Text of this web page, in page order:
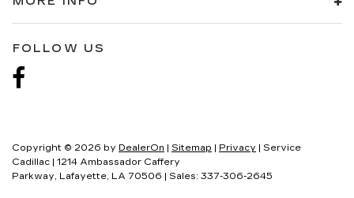
FOLLOW US
Copyright © 2026 by DealerOn Sitemap Privacy | Service
Cadillac
1214 Ambassador Caffery
Parkway, Lafayette, LA 70506 | Sales: 337-306-2645